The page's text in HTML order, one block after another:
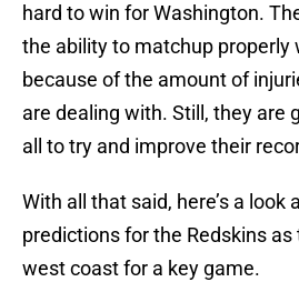
hard to win for Washington.
the ability to matchup properly
because of the amount of
are dealing with. Still, they are
all to try and improve their
With all that said, here’s a look
predictions for the Redskins
west coast for a key game.